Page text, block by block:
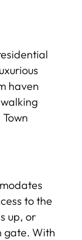
haven
to the
up, or
gate. With